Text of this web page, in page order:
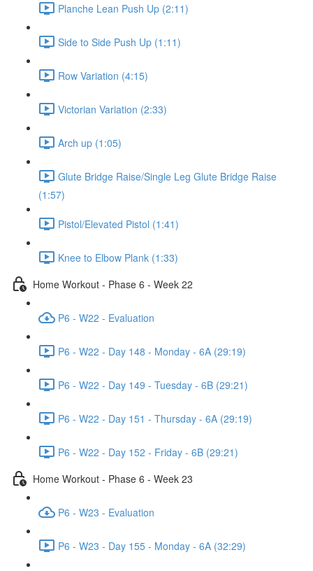
Planche Lean Push Up (2:11)
Side to Side Push Up (1:11)
Row Variation (4:15)
Victorian Variation (2:33)
Arch up (1:05)
Glute Bridge Raise/Single Leg Glute Bridge Raise
(1:57)
Pistol/Elevated Pistol (1:41)
Knee to Elbow Plank (1:33)
Home Workout - Phase 6 - Week 22
P6 - W22 - Evaluation
P6 - W22 - Day 148 - Monday - 6A (29:19)
P6 - W22 - Day 149 - Tuesday - 6B (29:21)
P6 - W22 - Day 151 - Thursday - 6A (29:19)
P6 - W22 - Day 152 - Friday - 6B (29:21)
Home Workout - Phase 6 - Week 23
P6 - W23 - Evaluation
P6 - W23 - Day 155 - Monday - 6A (32:29)